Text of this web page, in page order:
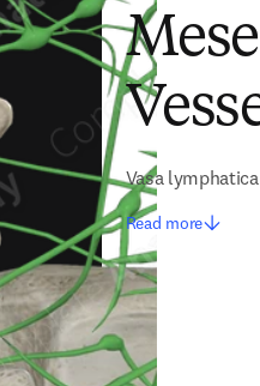
Vasa
Read more